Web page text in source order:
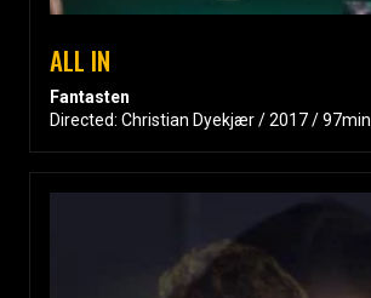
ALL IN
Fantasten
Directed: Christian Dyekjær / 2017 / 97min